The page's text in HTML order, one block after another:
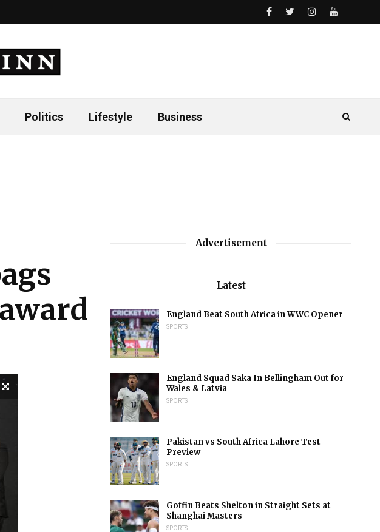
Politics Lifestyle Business
Advertisement
Latest
England Beat South Africa in WWC Opener
SPORTS
England Squad Saka In Bellingham Out for
Wales & Latvia
SPORTS
Pakistan vs South Africa Lahore Test
Preview
SPORTS
Goffin Beats Shelton in Straight Sets at
Shanghai Masters
SPORTS